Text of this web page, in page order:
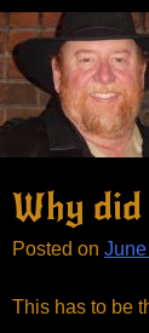
Skip
to
content
Why
Posted on
This has to be